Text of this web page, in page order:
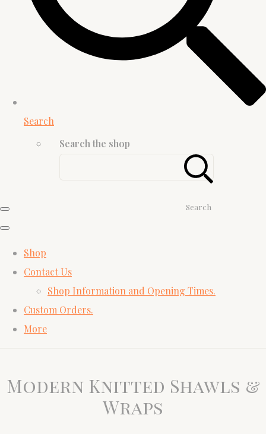
Search
Search the shop
Search
Shop
Contact Us
Shop Information and Opening Times.
Custom Orders.
More
Modern Knitted Shawls &
Wraps